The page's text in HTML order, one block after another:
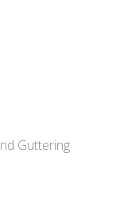
Guttering